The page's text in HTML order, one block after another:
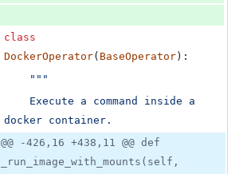
class
DockerOperator( BaseOperator ):
"""
docker container.
@@ -426,16 +438,11 @@ def
_run_image_with_mounts(self,